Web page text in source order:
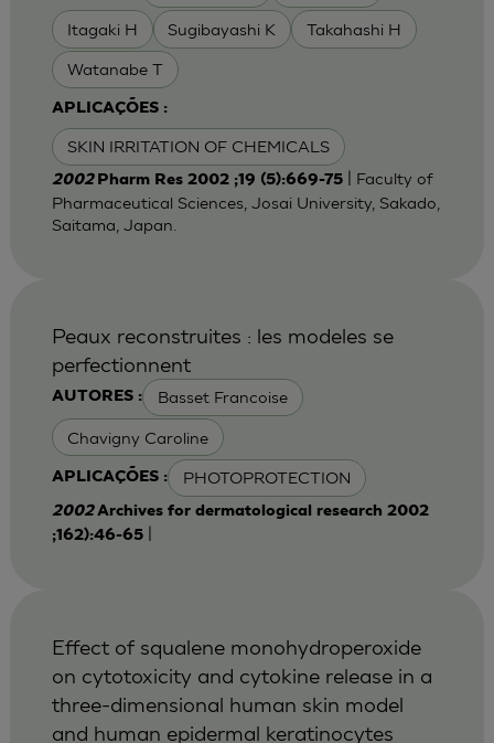
Itagaki H Sugibayashi K Takahashi H
Watanabe T
APLICAÇÕES :
SKIN IRRITATION OF CHEMICALS
2002 Pharm Res 2002 ;19 (5):669-75| Faculty of
Pharmaceutical Sciences, Josai University, Sakado,
Saitama, Japan.
AUTORES : Basset Francoise
Chavigny Caroline
APLICAÇÕES : PHOTOPROTECTION
Peaux reconstruites : les modeles se
perfectionnent
2002Archives for dermatological research 2002
;162):46-65|
Effect of squalene monohydroperoxide
on cytotoxicity and cytokine release in a
three-dimensional human skin model
and human epidermal keratinocytes